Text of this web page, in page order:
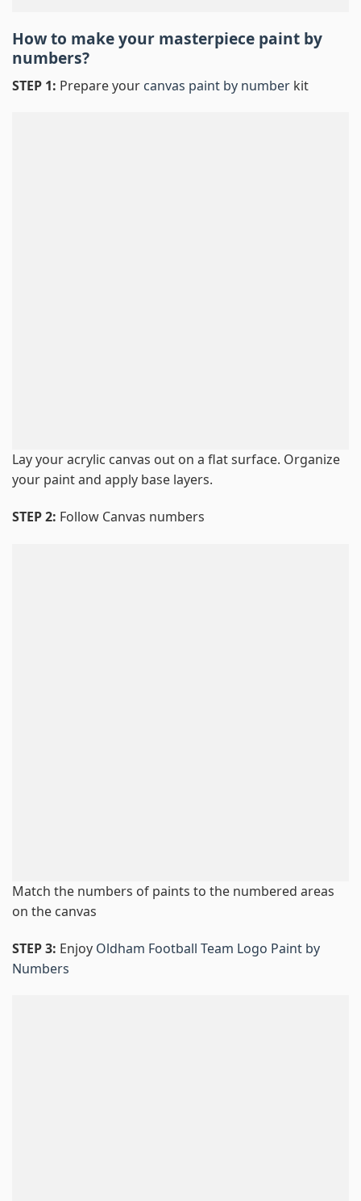
How to make your masterpiece paint by
numbers?
STEP 1: Prepare your canvas paint by number kit
Lay your acrylic canvas out on a flat surface. Organize
your paint and apply base layers.
STEP 2: Follow Canvas numbers
Match the numbers of paints to the numbered areas
on the canvas
STEP 3: Enjoy Oldham Football Team Logo Paint by
Numbers